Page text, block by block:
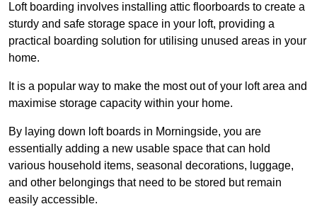
Loft boarding involves installing attic floorboards to create a
sturdy and safe storage space in your loft, providing a
practical boarding solution for utilising unused areas in your
home.
It is a popular way to make the most out of your loft area and
maximise storage capacity within your home.
By laying down loft boards in Morningside, you are
essentially adding a new usable space that can hold
various household items, seasonal decorations, luggage,
and other belongings that need to be stored but remain
easily accessible.